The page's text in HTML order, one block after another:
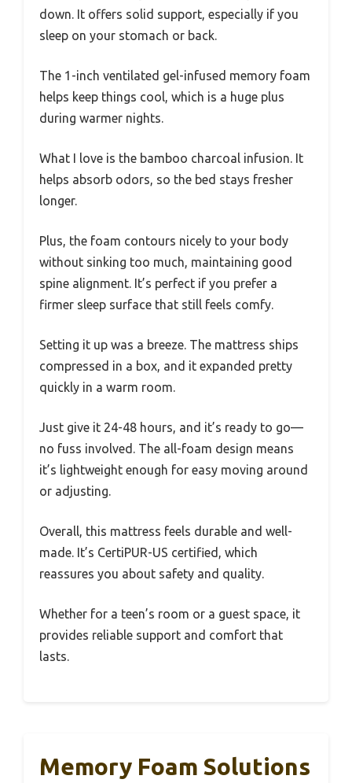
down. It offers solid support, especially if you
sleep on your stomach or back.
The 1-inch ventilated gel-infused memory foam
helps keep things cool, which is a huge plus
during warmer nights.
What I love is the bamboo charcoal infusion. It
helps absorb odors, so the bed stays fresher
longer.
Plus, the foam contours nicely to your body
without sinking too much, maintaining good
spine alignment. It’s perfect if you prefer a
firmer sleep surface that still feels comfy.
Setting it up was a breeze. The mattress ships
compressed in a box, and it expanded pretty
quickly in a warm room.
Just give it 24-48 hours, and it’s ready to go—
no fuss involved. The all-foam design means
it’s lightweight enough for easy moving around
or adjusting.
Overall, this mattress feels durable and well-
made. It’s CertiPUR-US certified, which
reassures you about safety and quality.
Whether for a teen’s room or a guest space, it
provides reliable support and comfort that
lasts.
Memory Foam Solutions